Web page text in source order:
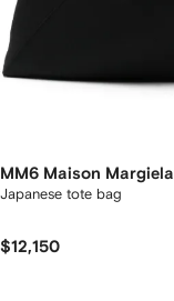
MM6 Maison Margiela
Japanese tote bag
$12,150